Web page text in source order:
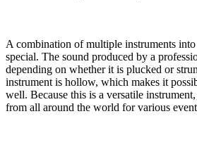
A combination of multiple instruments
special. The sound produced by a
depending on whether it is plucked or
instrument is hollow, which makes it
well. Because this is a versatile
from all around the world for various